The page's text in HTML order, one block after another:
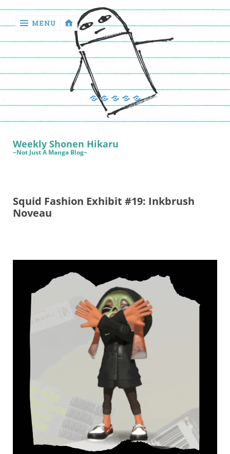
return
Reviews
Games
MENU
Manga
Book
Reviews
Sewing
Quilting
Games
Weekly Shonen Hikaru
~Not Just A Manga Blog~
Squid Fashion Exhibit #19: Inkbrush
Noveau